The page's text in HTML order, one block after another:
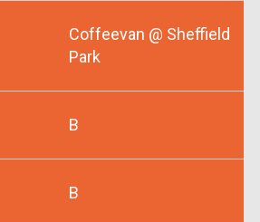
Coffeevan @ Sheffield
Park
B
B